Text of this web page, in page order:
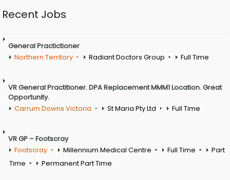
Recent Jobs
General Practictioner
Northern Territory
Radiant Doctors Group Full Time
VR General Practitioner. DPA Replacement MMM1 Location. Great
Opportunity.
Carrum Downs Victoria
St Maria Pty Ltd Full Time
VR GP – Footscray
Footscray
Millennium Medical Centre Full Time
Part
Time
Permanent Part Time